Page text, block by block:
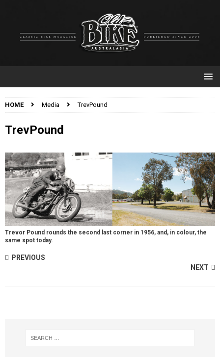
HOME Media TrevPound
TrevPound
Trevor Pound rounds the second last corner in 1956, and, in colour, the
same spot today.
PREVIOUS
NEXT